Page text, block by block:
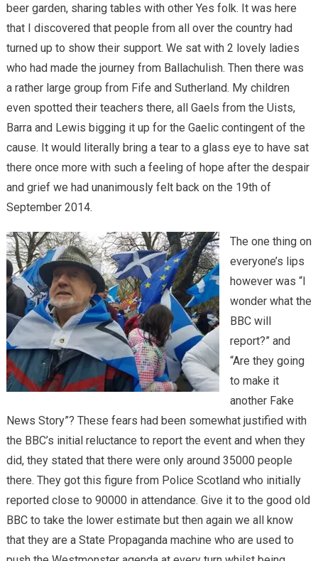
beer garden, sharing tables with other Yes folk. It was here
that I discovered that people from all over the country had
turned up to show their support. We sat with 2 lovely ladies
who had made the journey from Ballachulish. Then there was
a rather large group from Fife and Sutherland. My children
even spotted their teachers there, all Gaels from the Uists,
Barra and Lewis bigging it up for the Gaelic contingent of the
cause. It would literally bring a tear to a glass eye to have sat
there once more with such a feeling of hope after the despair
and grief we had unanimously felt back on the 19th of
September 2014.
The one thing on
everyone’s lips
however was “I
wonder what the
BBC will
report?” and
“Are they going
to make it
another Fake
News Story”? These fears had been somewhat justified with
the BBC’s initial reluctance to report the event and when they
did, they stated that there were only around 35000 people
there. They got this figure from Police Scotland who initially
reported close to 90000 in attendance. Give it to the good old
BBC to take the lower estimate but then again we all know
that they are a State Propaganda machine who are used to